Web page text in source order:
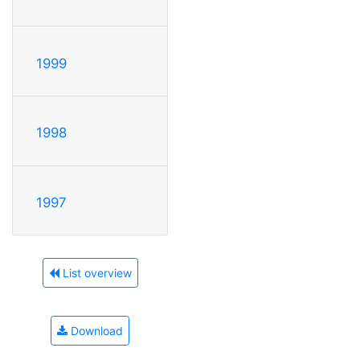
1999
1998
1997
List overview
Download